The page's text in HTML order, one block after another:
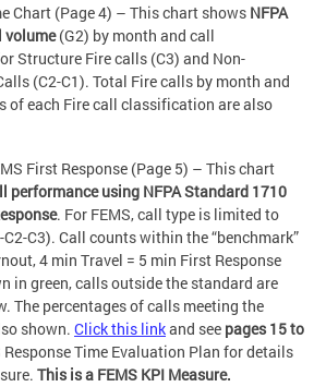
Chart (Page 4) – This chart shows NFPA
volume(G2) by month and call
Structure Fire calls (C3) and Non-
(C2-C1). Total Fire calls by month and
of each Fire call classification are also
First Response (Page 5) – This chart
performance using NFPA Standard 1710
. For FEMS, call type is limited to
C2-C3). Call counts within the “benchmark”
4 min Travel = 5 min First Response
in green, calls outside the standard are
The percentages of calls meeting the
shown. Click this linkand see pages 15 to
Response Time Evaluation Plan for details
This is a FEMS KPI Measure.